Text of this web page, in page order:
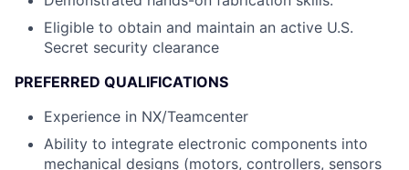
Eligible to obtain and maintain an active U.S.
Secret security clearance
PREFERRED QUALIFICATIONS
Experience in NX/Teamcenter
Ability to integrate electronic components into
mechanical designs (motors, controllers, sensors